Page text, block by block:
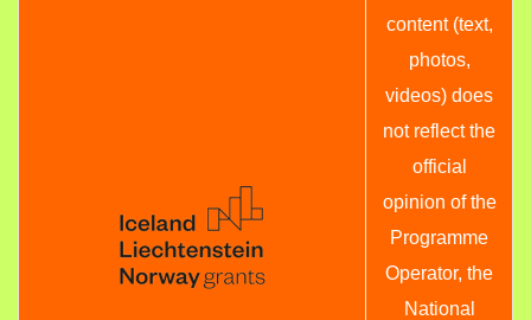
content (text,
photos,
videos) does
not reflect the
official
opinion of the
Programme
Operator, the
National